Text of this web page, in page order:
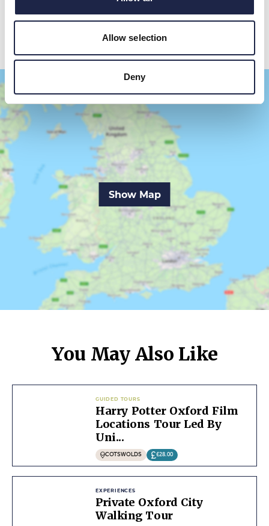
Allow selection
Deny
Send your question
Show Map
You May Also Like
GUIDED TOURS
Harry Potter Oxford Film
Locations Tour Led By
Uni...
COTSWOLDS £28.00
EXPERIENCES
Private Oxford City
Walking Tour